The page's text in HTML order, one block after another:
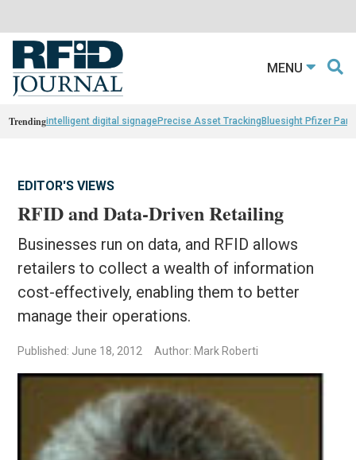
MENU
Trendingintelligent digital signagePrecise Asset TrackingBluesight Pfizer
EDITOR'S VIEWS
RFID and Data-Driven Retailing
Businesses run on data, and RFID allows
retailers to collect a wealth of information
cost-effectively, enabling them to better
manage their operations.
Published: June 18, 2012 Author: Mark Roberti